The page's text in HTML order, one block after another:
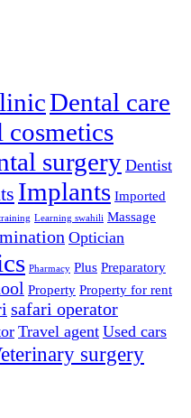
Dental care
cosmetics
surgery Dentist
Implants Imported
Learning swahili Massage
Optician
Pharmacy Plus Preparatory
Property Property for rent
safari operator
Travel agent Used cars
surgery